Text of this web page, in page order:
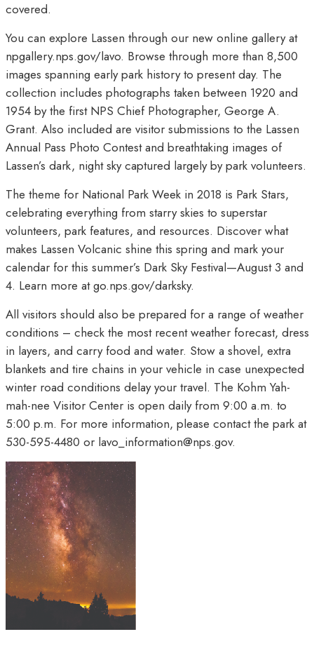
covered.
You can explore Lassen through our new online gallery at
npgallery.nps.gov/lavo. Browse through more than 8,500
images spanning early park history to present day. The
collection includes photographs taken between 1920 and
1954 by the first NPS Chief Photographer, George A.
Grant. Also included are visitor submissions to the Lassen
Annual Pass Photo Contest and breathtaking images of
Lassen’s dark, night sky captured largely by park volunteers.
The theme for National Park Week in 2018 is Park Stars,
celebrating everything from starry skies to superstar
volunteers, park features, and resources. Discover what
makes Lassen Volcanic shine this spring and mark your
calendar for this summer’s Dark Sky Festival—August 3 and
4. Learn more at go.nps.gov/darksky.
All visitors should also be prepared for a range of weather
conditions – check the most recent weather forecast, dress
in layers, and carry food and water. Stow a shovel, extra
blankets and tire chains in your vehicle in case unexpected
winter road conditions delay your travel. The Kohm Yah-
mah-nee Visitor Center is open daily from 9:00 a.m. to
5:00 p.m. For more information, please contact the park at
530-595-4480 or lavo_information@nps.gov.